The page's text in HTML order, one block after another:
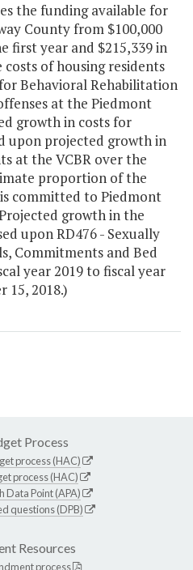
the funding available for
County from $100,000
first year and $215,339 in
of housing residents
Behavioral Rehabilitation
at the Piedmont
growth in costs for
upon projected growth in
at the VCBR over the
proportion of the
committed to Piedmont
growth in the
upon RD476 - Sexually
Commitments and Bed
year 2019 to fiscal year
15, 2018.)
Process
process (HAC)
process (HAC)
Data Point (APA)
questions (DPB)
Resources
process